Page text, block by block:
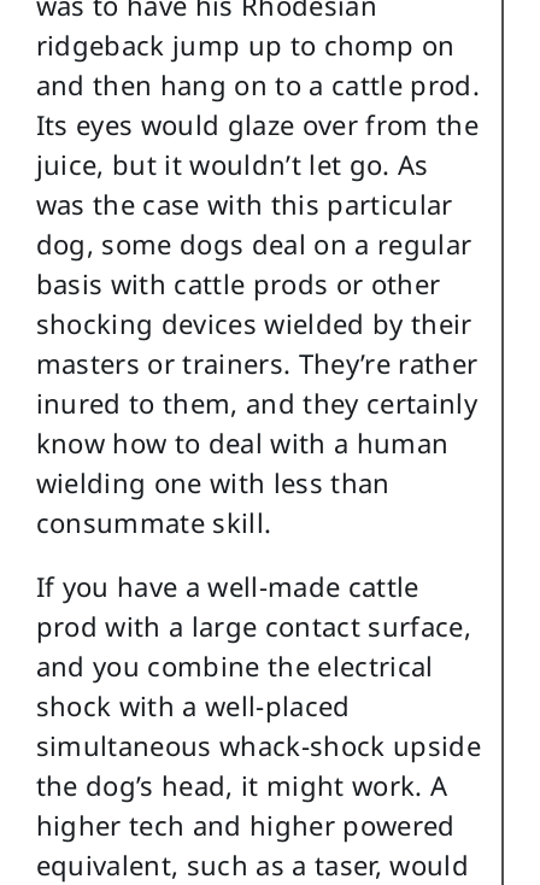
ridgeback jump up to chomp on
and then hang on to a cattle prod.
Its eyes would glaze over from the
juice, but it wouldn’t let go. As
was the case with this particular
dog, some dogs deal on a regular
basis with cattle prods or other
shocking devices wielded by their
masters or trainers. They’re rather
inured to them, and they certainly
know how to deal with a human
wielding one with less than
consummate skill.
If you have a well-made cattle
prod with a large contact surface,
and you combine the electrical
shock with a well-placed
simultaneous whack-shock upside
the dog’s head, it might work. A
higher tech and higher powered
equivalent, such as a taser, would